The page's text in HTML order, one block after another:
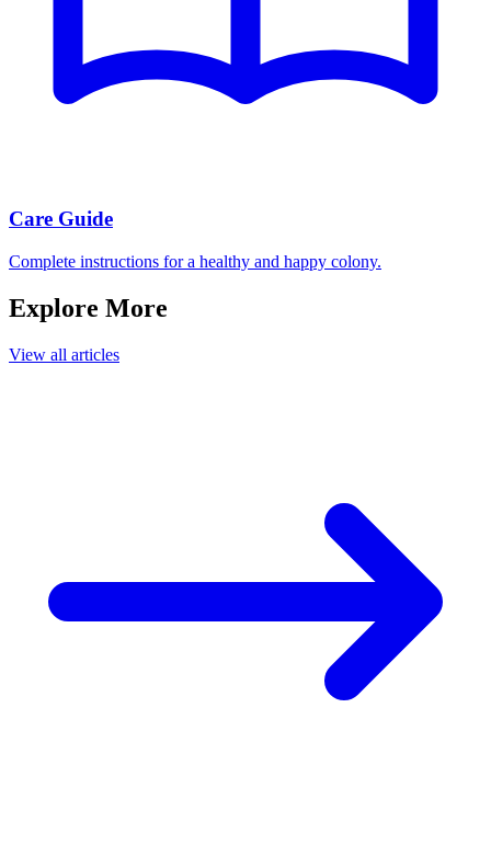
Care Guide
Complete instructions for a healthy and happy colony.
Explore More
View all articles